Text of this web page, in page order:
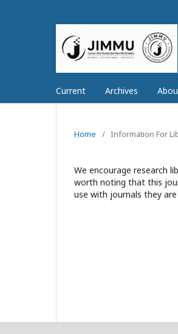
Current Archives
Home / Information For
We encourage research
worth noting that this
use with journals they